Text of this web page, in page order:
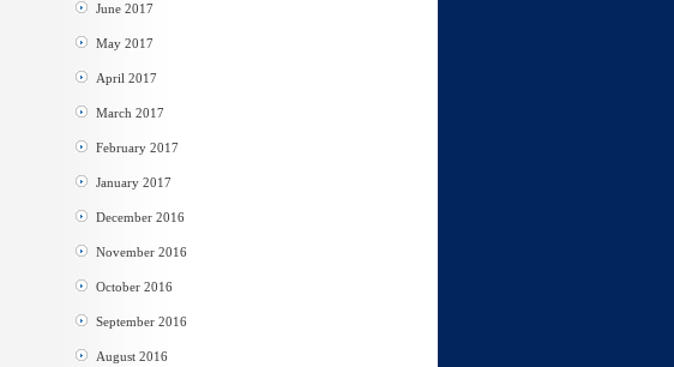
June 2017
May 2017
April 2017
March 2017
February 2017
January 2017
December 2016
November 2016
October 2016
September 2016
August 2016